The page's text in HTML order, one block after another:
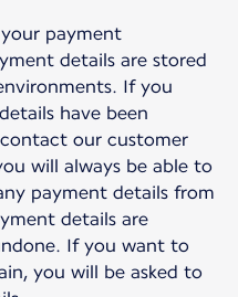
payment
details are stored
If you
have been
our customer
will always be able to
payment details from
details are
If you want to
you will be asked to